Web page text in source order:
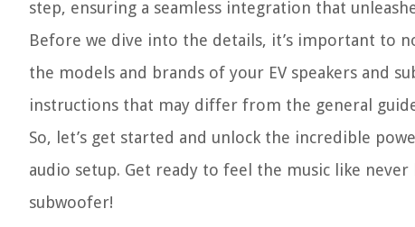
step, ensuring a seamless integration that
Before we dive into the details, it’s important to
the models and brands of your EV speakers and
instructions that may differ from the general
So, let’s get started and unlock the incredible
audio setup. Get ready to feel the music like
subwoofer!